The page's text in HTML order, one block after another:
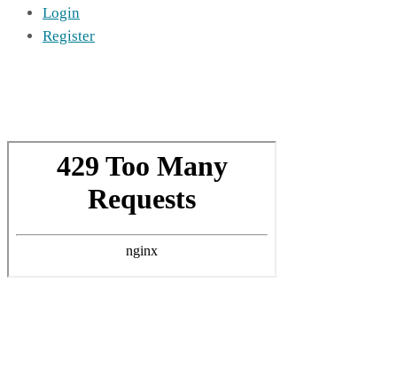
Login
Register